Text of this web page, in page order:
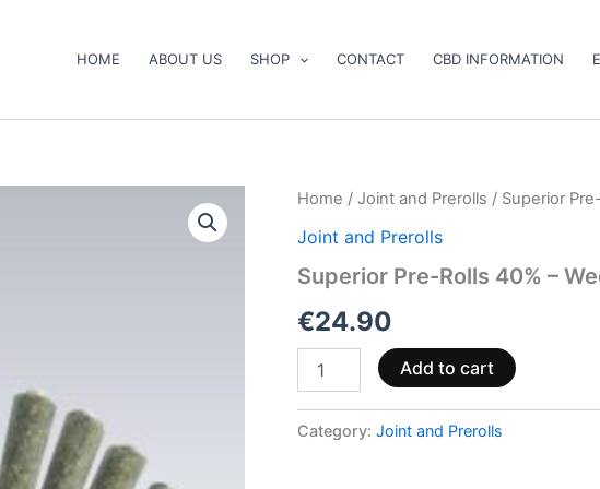
HOME ABOUT US SHOP CONTACT CBD INFORMATION
Home / Joint and Prerolls / Superior
Joint and Prerolls
Superior Pre-Rolls 40% –
€24.90
Superior
Rolls
–
Cake
2.5g
quantity
Add to cart
Category: Joint and Prerolls